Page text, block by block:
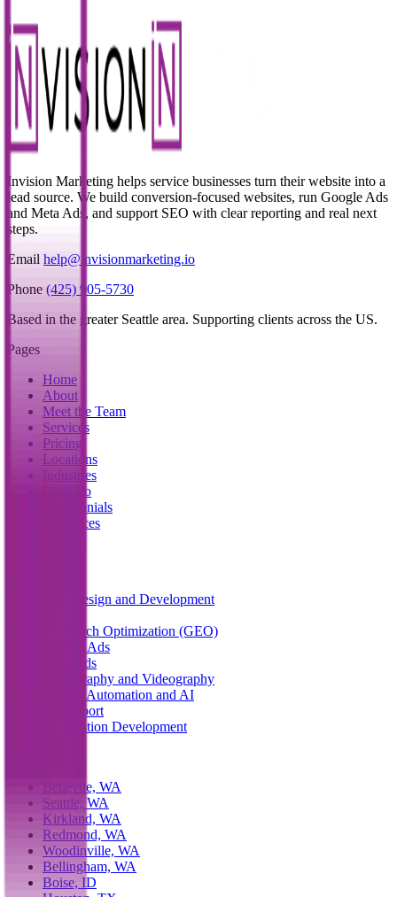
Invision Marketing helps service businesses turn their website into a
lead source. We build conversion-focused websites, run Google Ads
and Meta Ads, and support SEO with clear reporting and real next
steps.
Email help@invisionmarketing.io
Phone (425) 905-5730
Based in the greater Seattle area. Supporting clients across the US.
Pages
Home
About
Meet the Team
Services
Pricing
Locations
Industries
Portfolio
Testimonials
Resources
Web Design and Development
AI Search Optimization (GEO)
Google Ads
Meta Ads
Photography and Videography
System Automation and AI
IT Support
Application Development
Bellevue, WA
Seattle, WA
Kirkland, WA
Redmond, WA
Woodinville, WA
Bellingham, WA
Boise, ID